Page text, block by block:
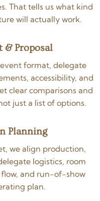
That tells us what kind
will actually work.
& Proposal
format, delegate
accessibility, and
clear comparisons and
just a list of options.
Planning
we align production,
logistics, room
and run-of-show
plan.